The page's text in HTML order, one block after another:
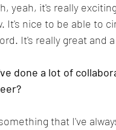
yeah, it's really
It's nice to be able to
It's really great and
done a lot of
that I've